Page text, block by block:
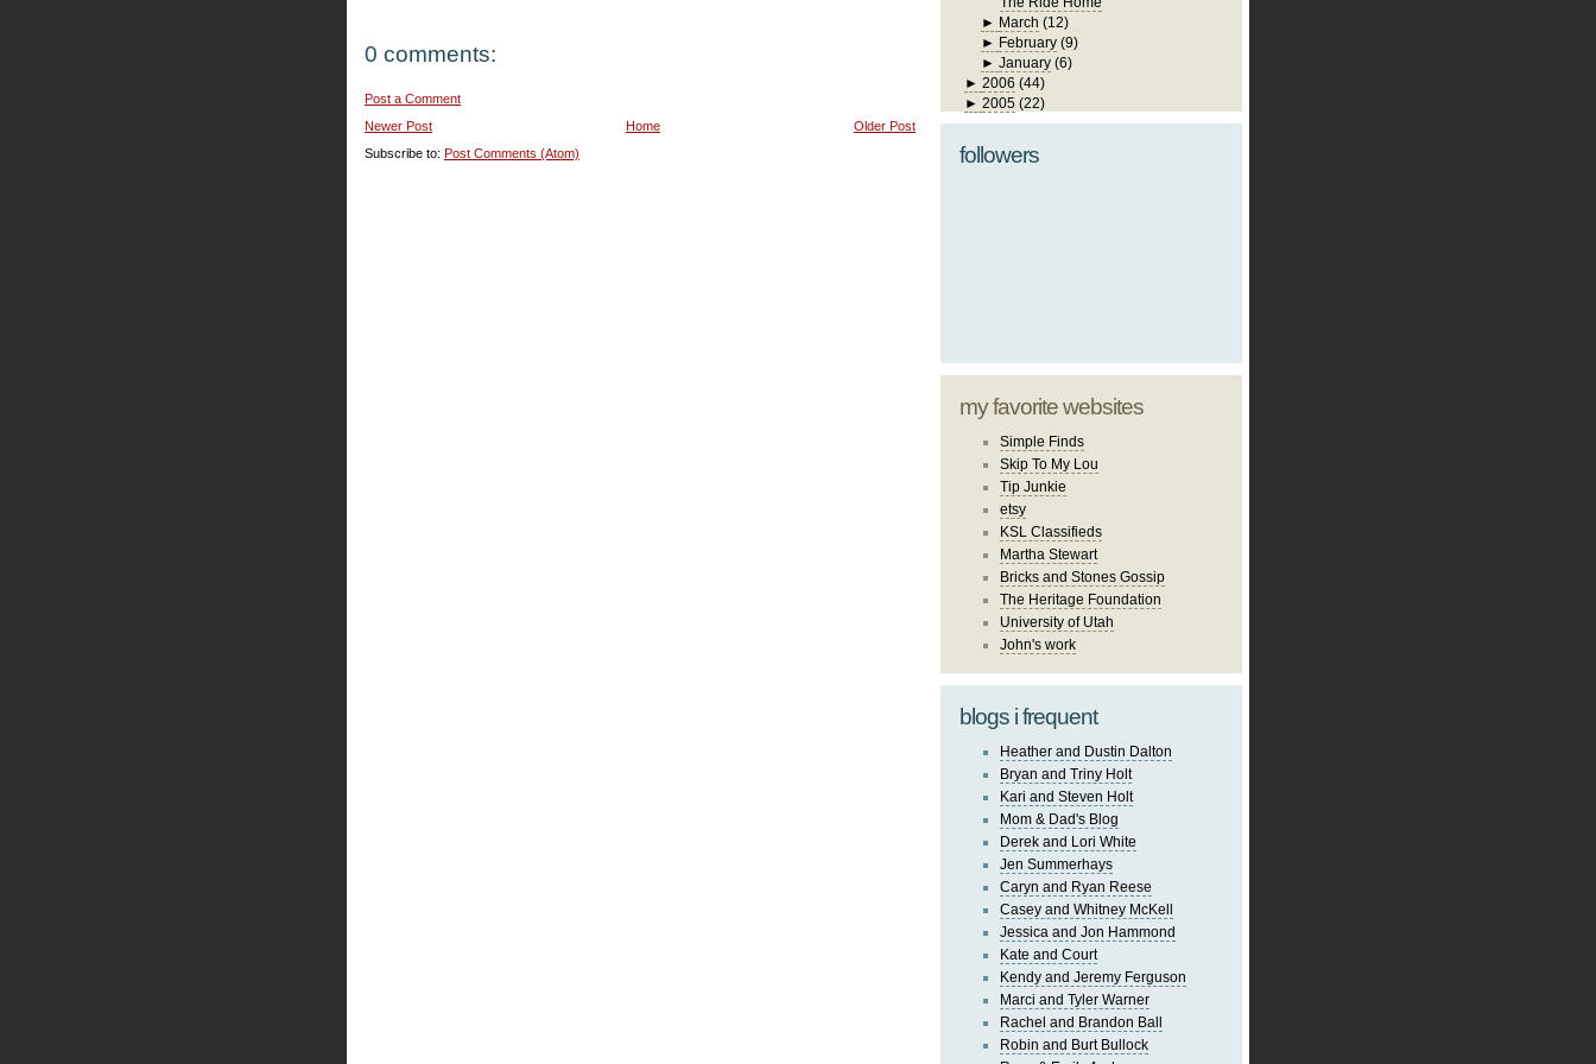
0 comments:
Post a Comment
Newer Post
Older Post
Home
Subscribe to: Post Comments (Atom)
► March (12)
► February (9)
►January (6)
► 2006 (44)
► 2005 (22)
followers
my favorite websites
Simple Finds
Skip To My Lou
Tip Junkie
etsy
KSL Classifieds
Martha Stewart
Bricks and Stones Gossip
The Heritage Foundation
University of Utah
John's work
blogs i frequent
Heather and Dustin Dalton
Bryan and Triny Holt
Kari and Steven Holt
Mom & Dad's Blog
Derek and Lori White
Jen Summerhays
Caryn and Ryan Reese
Casey and Whitney McKell
Jessica and Jon Hammond
Kate and Court
Kendy and Jeremy Ferguson
Marci and Tyler Warner
Rachel and Brandon Ball
Robin and Burt Bullock